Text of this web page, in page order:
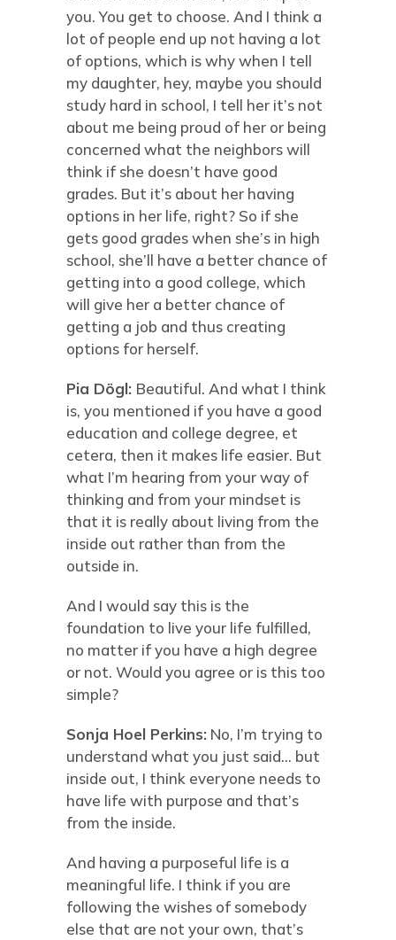
you. You get to choose. And I think a
lot of people end up not having a lot
of options, which is why when I tell
my daughter, hey, maybe you should
study hard in school, I tell her it’s not
about me being proud of her or being
concerned what the neighbors will
think if she doesn’t have good
grades. But it’s about her having
options in her life, right? So if she
gets good grades when she’s in high
school, she’ll have a better chance of
getting into a good college, which
will give her a better chance of
getting a job and thus creating
options for herself.
Pia Dögl: Beautiful. And what I think
is, you mentioned if you have a good
education and college degree, et
cetera, then it makes life easier. But
what I’m hearing from your way of
thinking and from your mindset is
that it is really about living from the
inside out rather than from the
outside in.
And I would say this is the
foundation to live your life fulfilled,
no matter if you have a high degree
or not. Would you agree or is this too
simple?
Sonja Hoel Perkins:No, I’m trying to
understand what you just said… but
inside out, I think everyone needs to
have life with purpose and that’s
from the inside.
And having a purposeful life is a
meaningful life. I think if you are
following the wishes of somebody
else that are not your own, that’s